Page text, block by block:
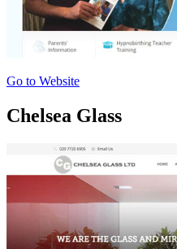
Go to Website
Chelsea Glass